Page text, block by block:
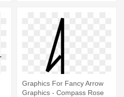
Graphics For Fancy Arrow
Graphics - Compass Rose